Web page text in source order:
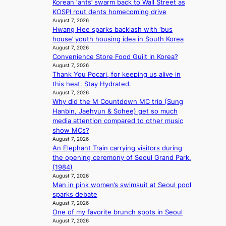
i
c
m
n
r
a
p
e
r
f
o
r
m
a
n
c
e
v
i
d
o
s
Korean ‘ants’ swarm back to Wall Street as
KOSPI rout dents homecoming drive
August 7, 2026
Hwang Hee sparks backlash with ‘bus
house’ youth housing idea in South Korea
August 7, 2026
Convenience Store Food Guilt in Korea?
August 7, 2026
Thank You Pocari, for keeping us alive in
this heat. Stay Hydrated.
August 7, 2026
Why did the M Countdown MC trio (Sung
Hanbin, Jaehyun & Sohee) get so much
media attention compared to other music
show MCs?
August 7, 2026
An Elephant Train carrying visitors during
the opening ceremony of Seoul Grand Park.
(1984)
August 7, 2026
Man in pink women’s swimsuit at Seoul pool
sparks debate
August 7, 2026
One of my favorite brunch spots in Seoul
August 7, 2026